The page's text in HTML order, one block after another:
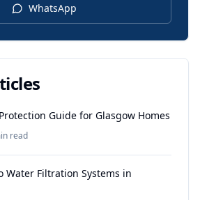
WhatsApp
Guide for Glasgow Homes
read
Water Filtration Systems in